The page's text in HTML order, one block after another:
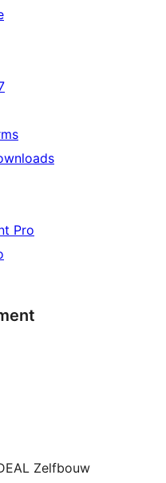
Pro
Zelfbouw